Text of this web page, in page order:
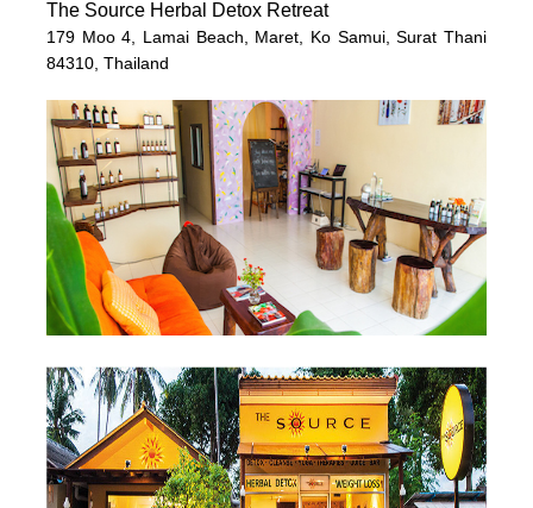
The Source Herbal Detox Retreat
179 Moo 4, Lamai Beach, Maret, Ko Samui,Surat Thani
84310,Thailand